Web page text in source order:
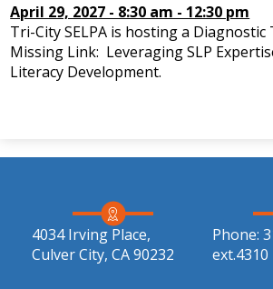
April 29, 2027 - 8:30 am - 12:30 pm
Tri-City SELPA is hosting a
Missing Link: Leveraging SLP
Literacy Development.
4034 Irving Place,
Culver City, CA 90232
Phone:
ext.4310